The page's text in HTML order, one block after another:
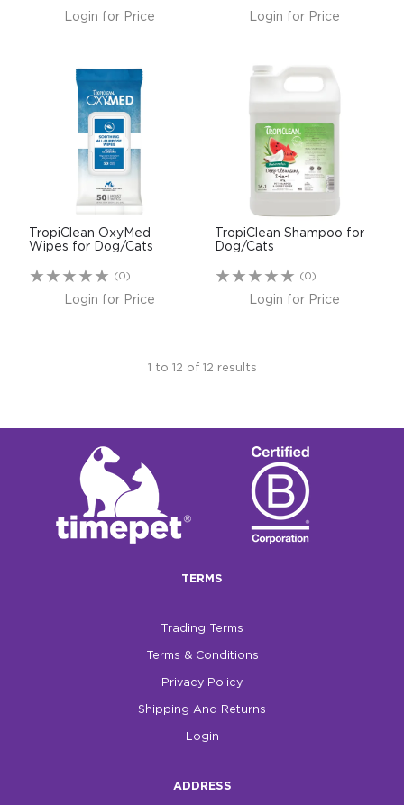
Login for Price Login for Price
TropiClean OxyMed
Wipes for Dog/Cats
(0)
Login for Price
TropiClean Shampoo for
Dog/Cats
(0)
Login for Price
1 to 12 of 12 results
TERMS
Trading Terms
Terms & Conditions
Privacy Policy
Shipping And Returns
Login
ADDRESS